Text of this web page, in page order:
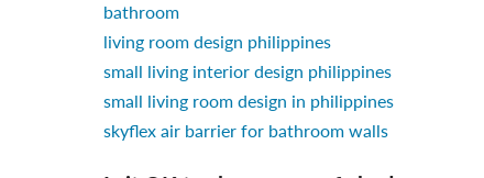
bathroom
living room design philippines
small living interior design philippines
small living room design in philippines
skyflex air barrier for bathroom walls